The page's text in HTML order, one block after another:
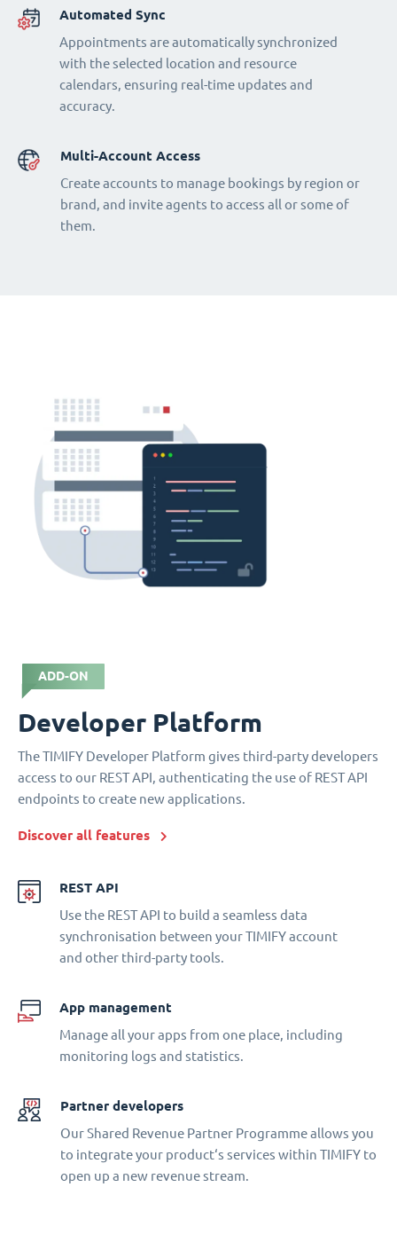
Automated Sync
Appointments are automatically synchronized
with the selected location and resource
calendars, ensuring real-time updates and
accuracy.
Multi-Account Access
Create accounts to manage bookings by region or
brand, and invite agents to access all or some of
them.
ADD-ON
Developer Platform
The TIMIFY Developer Platform gives third-party developers
access to our REST API, authenticating the use of REST API
endpoints to create new applications.
Discover all features
REST API
Use the REST API to build a seamless data
synchronisation between your TIMIFY account
and other third-party tools.
App management
Manage all your apps from one place, including
monitoring logs and statistics.
Partner developers
Our Shared Revenue Partner Programme allows you
to integrate your product‘s services within TIMIFY to
open up a new revenue stream.